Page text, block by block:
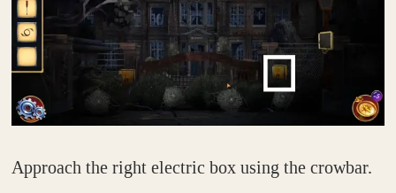
Approach the right electric box using the crowbar.